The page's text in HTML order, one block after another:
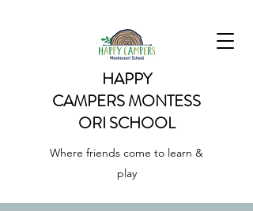
HAPPY
CAMPERSMONTESS
ORI SCHOOL
Where friends come to learn &
play